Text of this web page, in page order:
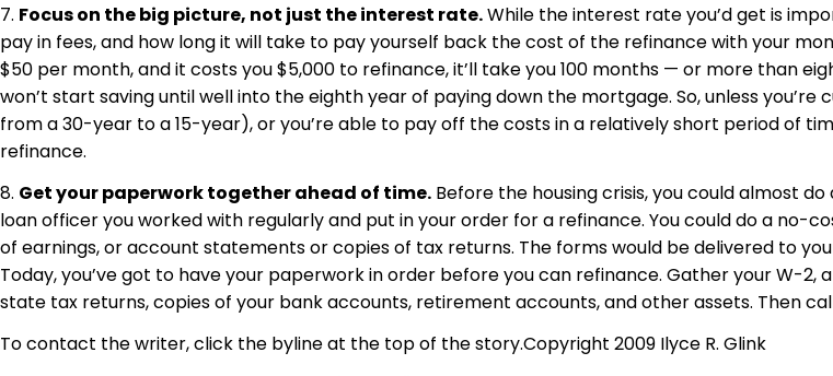
7. Focus on the big picture, not just the interest rate.While the interest rate you’d get is
pay in fees, and how long it will take to pay yourself back the cost of the refinance with your
$50 per month, and it costs you $5,000 to refinance, it’ll take you 100 months — or more than
won’t start saving until well into the eighth year of paying down the mortgage. So, unless
from a 30-year to a 15-year), or you’re able to pay off the costs in a relatively short period of
refinance.
8. Get your paperwork together ahead of time. Before the housing crisis, you could almost
loan officer you worked with regularly and put in your order for a refinance. You could do a no-
of earnings, or account statements or copies of tax returns. The forms would be delivered to
Today, you’ve got to have your paperwork in order before you can refinance. Gather your W-
state tax returns, copies of your bank accounts, retirement accounts, and other assets. Then
To contact the writer, click the byline at the top of the story.Copyright 2009 Ilyce R. Glink